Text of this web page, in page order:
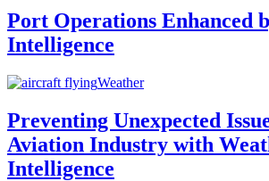
Port Operations Enhanced
Intelligence
Weather
Preventing Unexpected
Aviation Industry with
Intelligence